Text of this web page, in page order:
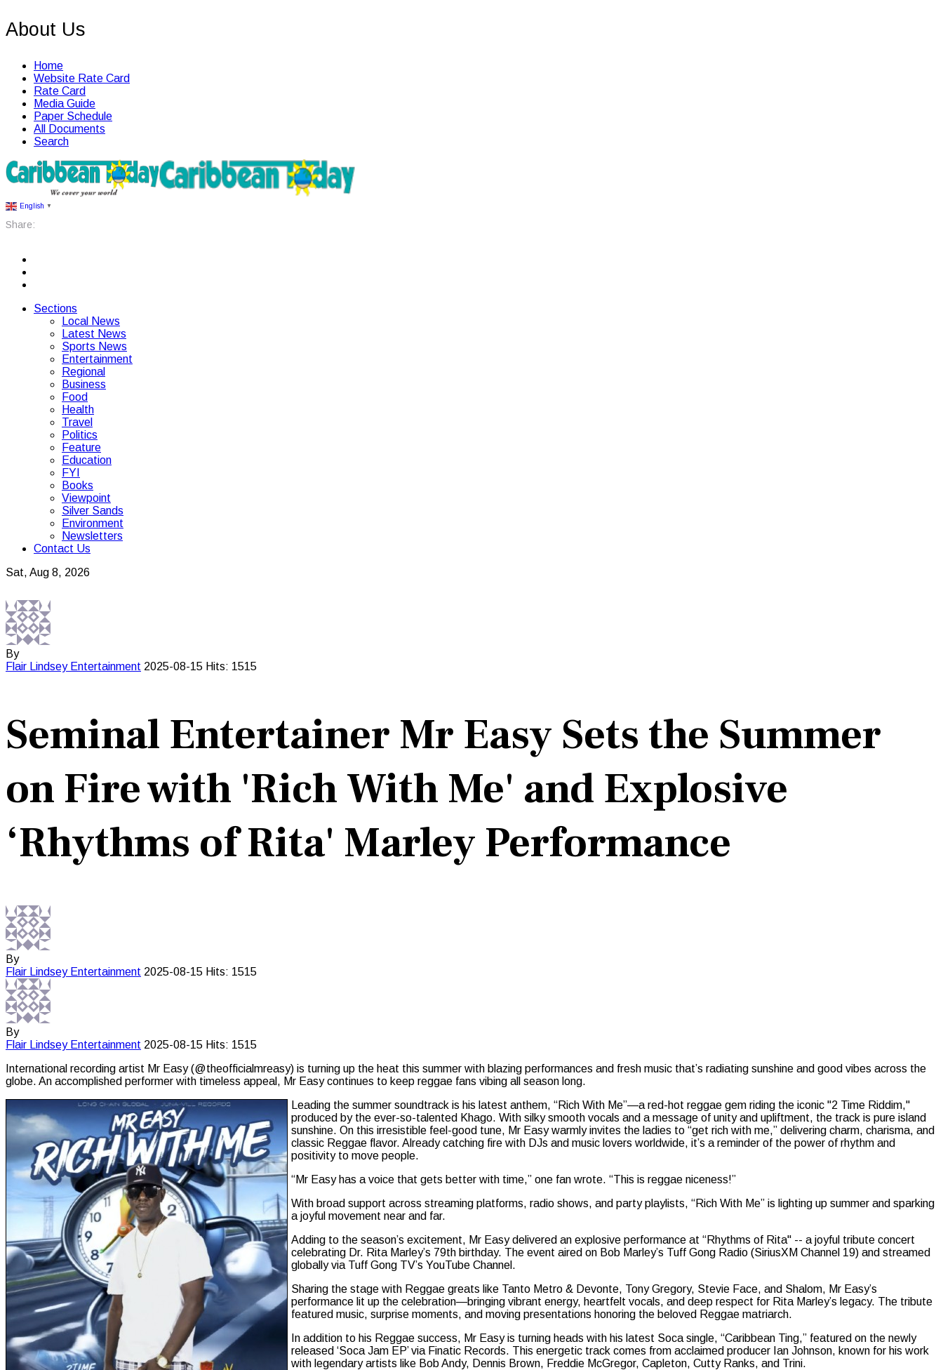
About Us
Home
Website Rate Card
Rate Card
Media Guide
Paper Schedule
All Documents
Search
English ▼
Share:
Sections
Local News
Latest News
Sports News
Entertainment
Regional
Business
Food
Health
Travel
Politics
Feature
Education
FYI
Books
Viewpoint
Silver Sands
Environment
Newsletters
Contact Us
Sat, Aug 8, 2026
By
Flair Lindsey Entertainment 2025-08-15 Hits: 1515
Seminal Entertainer Mr Easy Sets the Summer
on Fire with 'Rich With Me' and Explosive
‘Rhythms of Rita' Marley Performance
By
Flair Lindsey Entertainment 2025-08-15 Hits: 1515
By
Flair Lindsey Entertainment 2025-08-15 Hits: 1515
International recording artist Mr Easy (@theofficialmreasy) is turning up the heat this summer with blazing performances and fresh music that’s radiating sunshine and good vibes across the
globe. An accomplished performer with timeless appeal, Mr Easy continues to keep reggae fans vibing all season long.
Leading the summer soundtrack is his latest anthem, “Rich With Me”—a red-hot reggae gem riding the iconic "2 Time Riddim,"
produced by the ever-so-talented Khago. With silky smooth vocals and a message of unity and upliftment, the track is pure island
sunshine. On this irresistible feel-good tune, Mr Easy warmly invites the ladies to “get rich with me,” delivering charm, charisma, and
classic Reggae flavor. Already catching fire with DJs and music lovers worldwide, it’s a reminder of the power of rhythm and
positivity to move people.
“Mr Easy has a voice that gets better with time,” one fan wrote. “This is reggae niceness!”
With broad support across streaming platforms, radio shows, and party playlists, “Rich With Me” is lighting up summer and sparking
a joyful movement near and far.
Adding to the season’s excitement, Mr Easy delivered an explosive performance at “Rhythms of Rita" -- a joyful tribute concert
celebrating Dr. Rita Marley’s 79th birthday. The event aired on Bob Marley’s Tuff Gong Radio (SiriusXM Channel 19) and streamed
globally via Tuff Gong TV’s YouTube Channel.
Sharing the stage with Reggae greats like Tanto Metro & Devonte, Tony Gregory, Stevie Face, and Shalom, Mr Easy’s
performance lit up the celebration—bringing vibrant energy, heartfelt vocals, and deep respect for Rita Marley’s legacy. The tribute
featured music, surprise moments, and moving presentations honoring the beloved Reggae matriarch.
In addition to his Reggae success, Mr Easy is turning heads with his latest Soca single, “Caribbean Ting,” featured on the newly
released ‘Soca Jam EP’ via Finatic Records. This energetic track comes from acclaimed producer Ian Johnson, known for his work
with legendary artists like Bob Andy, Dennis Brown, Freddie McGregor, Capleton, Cutty Ranks, and Trini.